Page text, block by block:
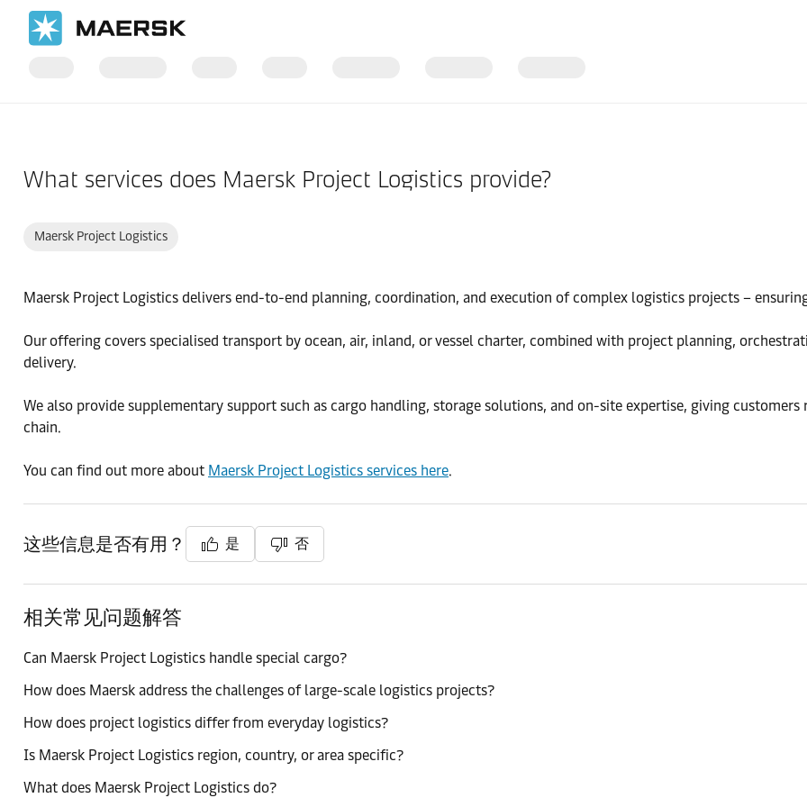
What services does Maersk Project Logistics provide?
Maersk Project Logistics
Maersk Project Logistics delivers end-to-end planning, coordination, and execution of complex logistics projects –
Our offering covers specialised transport by ocean, air, inland, or vessel charter, combined with project planning,
delivery.
We also provide supplementary support such as cargo handling, storage solutions, and on-site expertise, giving
chain.
You can find out more about Maersk Project Logistics services here.
这些信息是否有用？ 是 否
相关常见问题解答
Can Maersk Project Logistics handle special cargo?
How does Maersk address the challenges of large-scale logistics projects?
How does project logistics differ from everyday logistics?
Is Maersk Project Logistics region, country, or area specific?
What does Maersk Project Logistics do?